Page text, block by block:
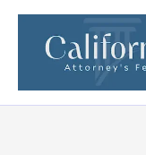
Skip
content